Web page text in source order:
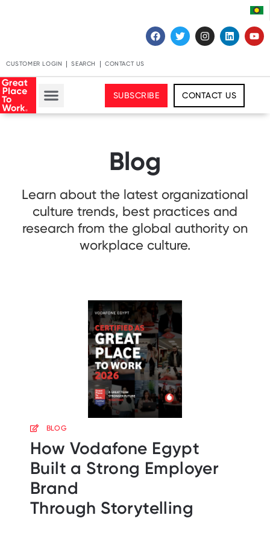
CUSTOMER LOGIN SEARCH CONTACT US
SUBSCRIBE CONTACT US
Blog
Learn about the latest organizational
culture trends, best practices and
research from the global authority on
workplace culture.
BLOG
How Vodafone Egypt
Built a Strong Employer
Brand
Through Storytelling